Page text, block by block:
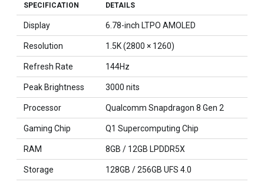
SPECIFICATION DETAILS
Display 6.78-inch LTPO AMOLED
Resolution 1.5K (2800 × 1260)
Refresh Rate 144Hz
Peak Brightness 3000 nits
Processor Qualcomm Snapdragon 8 Gen 2
Gaming Chip Q1 Supercomputing Chip
RAM 8GB / 12GB LPDDR5X
Storage 128GB / 256GB UFS 4.0